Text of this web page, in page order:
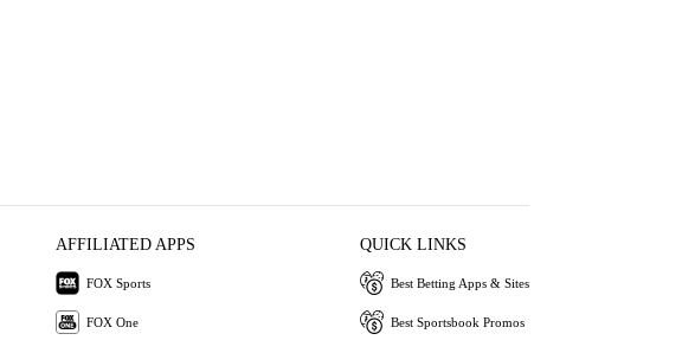
AFFILIATED APPS
FOX Sports
FOX One
QUICK LINKS
Best Betting Apps & Sites
Best Sportsbook Promos